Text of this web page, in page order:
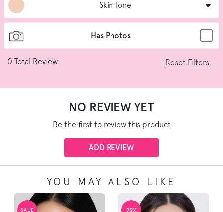
Skin Tone
Has Photos
0 Total Review Reset Filters
NO REVIEW YET
Be the first to review this product
ADD REVIEW
YOU MAY ALSO LIKE
SALE 25%